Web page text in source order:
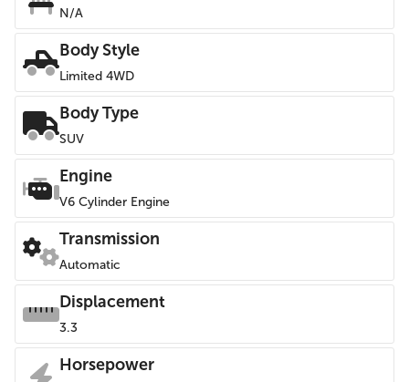
N/A
Body Style
Limited 4WD
Body Type
SUV
Engine
V6 Cylinder Engine
Transmission
Automatic
Displacement
3.3
Horsepower